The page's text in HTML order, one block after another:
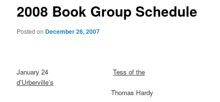
2008 Book Group Schedule
Posted on December 26, 2007
January 24
Tess of the
d’Urberville’s
Thomas Hardy